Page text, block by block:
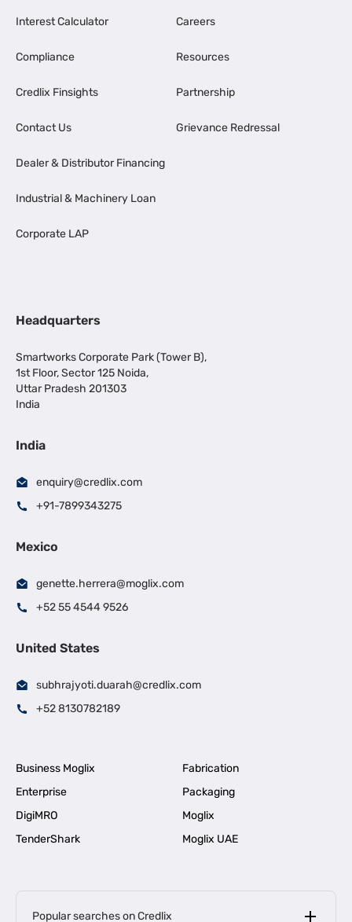
Interest Calculator
Compliance
Credlix Finsights
Contact Us
Dealer & Distributor Financing
Industrial & Machinery Loan
Corporate LAP
Careers
Resources
Partnership
Grievance Redressal
Headquarters
Smartworks Corporate Park (Tower B),
1st Floor, Sector 125 Noida,
Uttar Pradesh 201303
India
India
enquiry@credlix.com
+91-7899343275
Mexico
genette.herrera@moglix.com
+52 55 4544 9526
United States
subhrajyoti.duarah@credlix.com
+52 8130782189
Business Moglix
Fabrication
Enterprise
Packaging
DigiMRO
Moglix
TenderShark
Moglix UAE
Popular searches on Credlix